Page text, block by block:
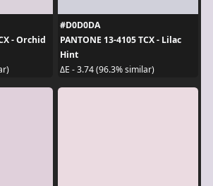
- Orchid
#D0D0DA
PANTONE 13-4105 TCX - Lilac
Hint
ΔE - 3.74 (96.3% similar)